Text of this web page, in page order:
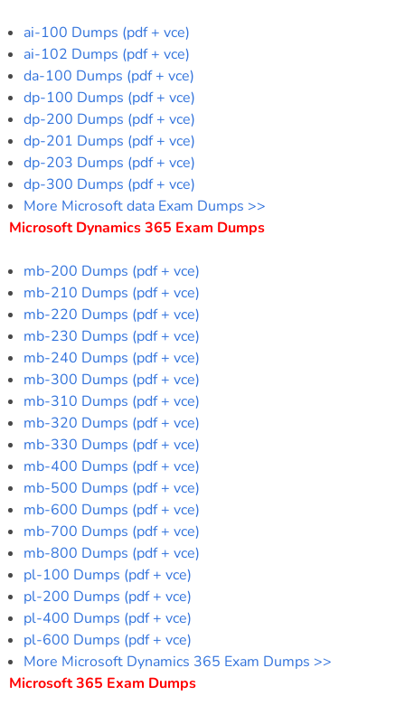
ai-100 Dumps (pdf + vce)
ai-102 Dumps (pdf + vce)
da-100 Dumps (pdf + vce)
dp-100 Dumps (pdf + vce)
dp-200 Dumps (pdf + vce)
dp-201 Dumps (pdf + vce)
dp-203 Dumps (pdf + vce)
dp-300 Dumps (pdf + vce)
More Microsoft data Exam Dumps >>
Microsoft Dynamics 365 Exam Dumps
mb-200 Dumps (pdf + vce)
mb-210 Dumps (pdf + vce)
mb-220 Dumps (pdf + vce)
mb-230 Dumps (pdf + vce)
mb-240 Dumps (pdf + vce)
mb-300 Dumps (pdf + vce)
mb-310 Dumps (pdf + vce)
mb-320 Dumps (pdf + vce)
mb-330 Dumps (pdf + vce)
mb-400 Dumps (pdf + vce)
mb-500 Dumps (pdf + vce)
mb-600 Dumps (pdf + vce)
mb-700 Dumps (pdf + vce)
mb-800 Dumps (pdf + vce)
pl-100 Dumps (pdf + vce)
pl-200 Dumps (pdf + vce)
pl-400 Dumps (pdf + vce)
pl-600 Dumps (pdf + vce)
More Microsoft Dynamics 365 Exam Dumps >>
Microsoft 365 Exam Dumps